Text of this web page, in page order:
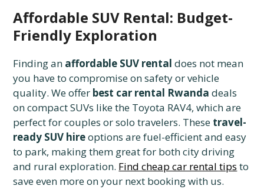
Affordable SUV Rental: Budget-
Friendly Exploration
Finding an affordable SUV rental does not mean
you have to compromise on safety or vehicle
quality. We offer best car rental Rwanda deals
on compact SUVs like the Toyota RAV4, which are
perfect for couples or solo travelers. These travel-
ready SUV hireoptions are fuel-efficient and easy
to park, making them great for both city driving
and rural exploration. Find cheap car rental tips to
save even more on your next booking with us.